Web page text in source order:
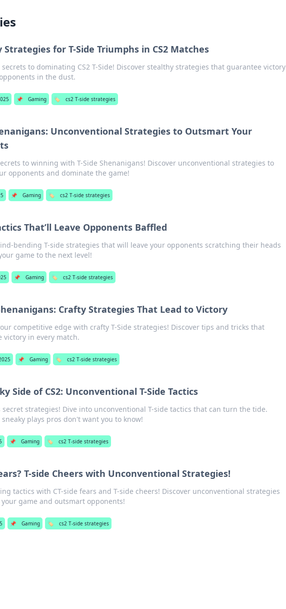
for T-Side Triumphs in CS2 Matches
secrets to dominating CS2 T-Side! Discover stealthy strategies that guarantee victory
in the dust.
📌 Gaming 🏷️ cs2 T-side strategies
Unconventional Strategies to Outsmart Your
to winning with T-Side Shenanigans! Discover unconventional strategies to
opponents and dominate the game!
📌 Gaming 🏷️ cs2 T-side strategies
That’ll Leave Opponents Baffled
bending T-side strategies that will leave your opponents scratching their heads
game to the next level!
📌 Gaming 🏷️ cs2 T-side strategies
Crafty Strategies That Lead to Victory
competitive edge with crafty T-Side strategies! Discover tips and tricks that
victory in every match.
📌 Gaming 🏷️ cs2 T-side strategies
Side of CS2: Unconventional T-Side Tactics
secret strategies! Dive into unconventional T-side tactics that can turn the tide.
sneaky plays pros don't want you to know!
📌 Gaming 🏷️ cs2 T-side strategies
T-side Cheers with Unconventional Strategies!
tactics with CT-side fears and T-side cheers! Discover unconventional strategies
game and outsmart opponents!
📌 Gaming 🏷️ cs2 T-side strategies